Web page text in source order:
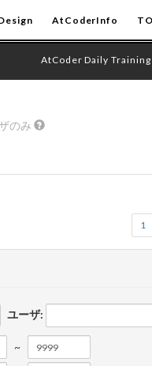
AtCoderInfo
AtCoder Daily Training
のみ
1
ユーザ:
~